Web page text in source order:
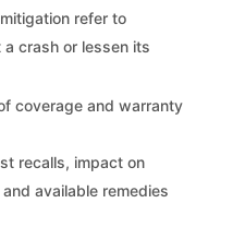
refer to
crash or lessen its
coverage and warranty
recalls, impact on
available remedies